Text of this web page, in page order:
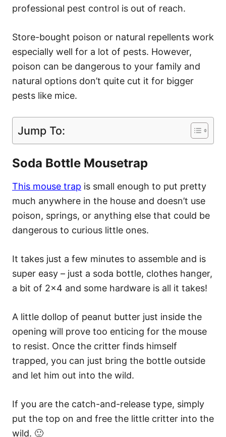
professional pest control is out of reach.
Store-bought poison or natural repellents work
especially well for a lot of pests. However,
poison can be dangerous to your family and
natural options don’t quite cut it for bigger
pests like mice.
Jump To:
Soda Bottle Mousetrap
This mouse trap is small enough to put pretty
much anywhere in the house and doesn’t use
poison, springs, or anything else that could be
dangerous to curious little ones.
It takes just a few minutes to assemble and is
super easy – just a soda bottle, clothes hanger,
a bit of 2×4 and some hardware is all it takes!
A little dollop of peanut butter just inside the
opening will prove too enticing for the mouse
to resist. Once the critter finds himself
trapped, you can just bring the bottle outside
and let him out into the wild.
If you are the catch-and-release type, simply
put the top on and free the little critter into the
wild. 🙂